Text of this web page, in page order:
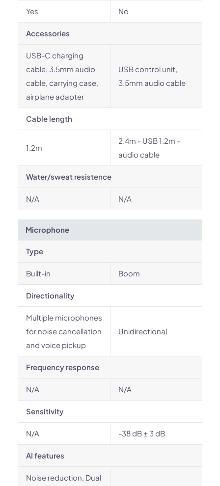
Yes No
Accessories
USB-C charging
cable, 3.5mm audio
cable, carrying case,
airplane adapter
USB control unit,
3.5mm audio cable
Cable length
1.2m
2.4m - USB 1.2m -
audio cable
Water/sweat resistence
N/A N/A
Microphone
Type
Built-in Boom
Directionality
Multiple microphones
for noise cancellation
and voice pickup
Unidirectional
Frequency response
N/A N/A
Sensitivity
N/A -38 dB ± 3 dB
AI features
Noise reduction, Dual